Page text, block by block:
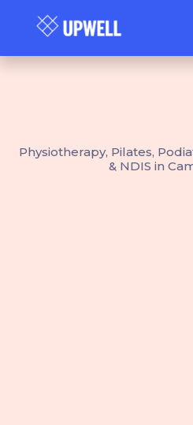
Physiotherapy, Pilates,
& NDIS in